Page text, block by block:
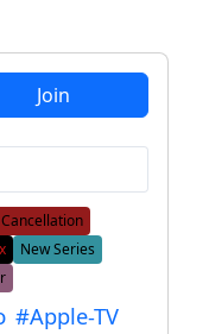
Join
Cancellation
New Series
#Apple-TV